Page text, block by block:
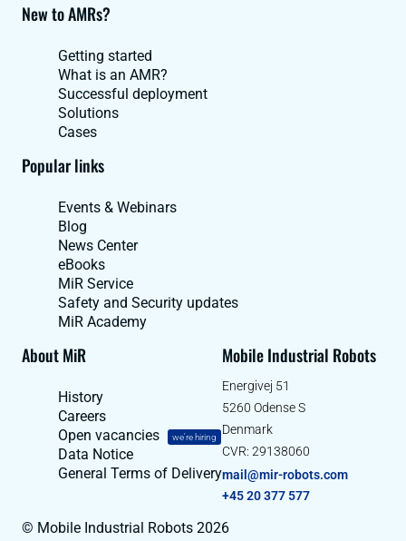
New to AMRs?
Getting started
What is an AMR?
Successful deployment
Solutions
Cases
Popular links
Events & Webinars
Blog
News Center
eBooks
MiR Service
Safety and Security updates
MiR Academy
About MiR
History
Careers
Open vacancies
we're hiring
Data Notice
General Terms of Delivery
Mobile Industrial Robots
Energivej 51
5260 Odense S
Denmark
CVR: 29138060
mail@mir-robots.com
+45 20 377 577
© Mobile Industrial Robots 2026